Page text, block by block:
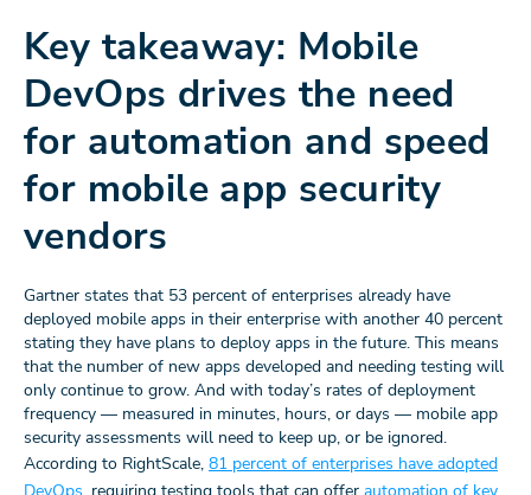
Key takeaway: Mobile
DevOps drives the need
for automation and speed
for mobile app security
vendors
Gartner states that 53 percent of enterprises already have
deployed mobile apps in their enterprise with another 40 percent
stating they have plans to deploy apps in the future. This means
that the number of new apps developed and needing testing will
only continue to grow. And with today’s rates of deployment
frequency — measured in minutes, hours, or days — mobile app
security assessments will need to keep up, or be ignored.
According to RightScale, 81 percent of enterprises have adopted